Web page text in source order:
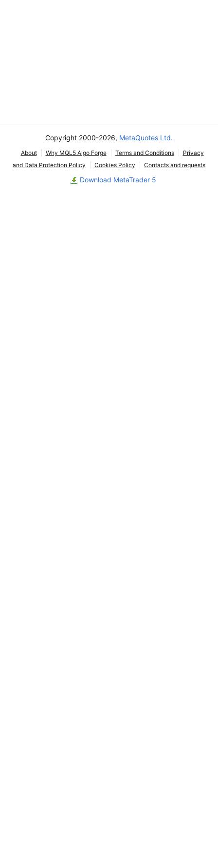
Copyright 2000-2026, MetaQuotes Ltd.
About Why MQL5 Algo Forge Terms and Conditions
Privacy
and Data Protection Policy
Cookies Policy Contacts and requests
Download MetaTrader 5